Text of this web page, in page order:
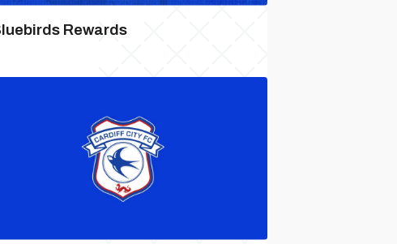
Rewards